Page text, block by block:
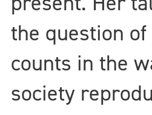
the question
counts in the
society